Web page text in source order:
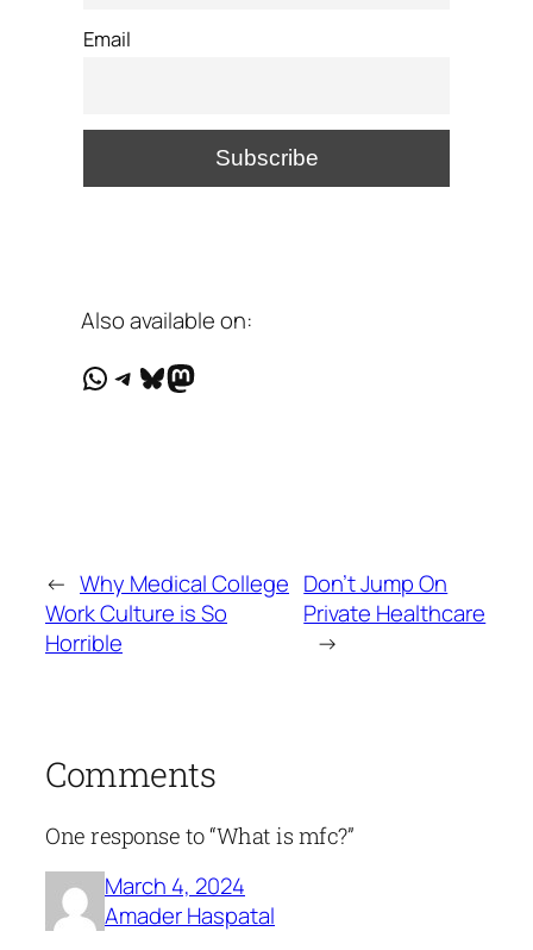
Email
Also available on:
WhatsApp
Telegram
Bluesky
Mastodon
← Why Medical College
Work Culture is So
Horrible
Don’t Jump On
Private Healthcare
→
Comments
One response to “What is mfc?”
March 4, 2024
Amader Haspatal